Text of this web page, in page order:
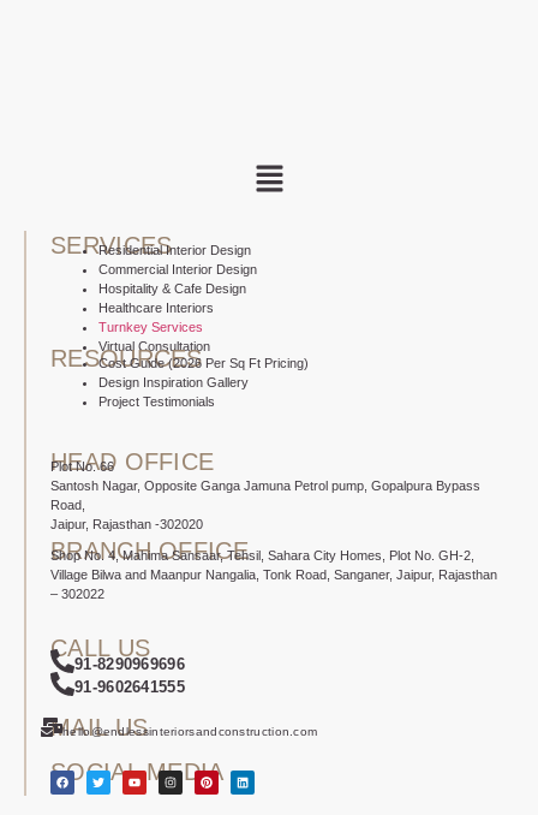
SERVICES
Residential Interior Design
Commercial Interior Design
Hospitality & Cafe Design
Healthcare Interiors
Turnkey Services
Virtual Consultation
RESOURCES
Cost Guide (2026 Per Sq Ft Pricing)
Design Inspiration Gallery
Project Testimonials
HEAD OFFICE
Plot No. 66
Santosh Nagar, Opposite Ganga Jamuna Petrol pump, Gopalpura Bypass
Road,
Jaipur, Rajasthan -302020
BRANCH OFFICE
Shop No. 4, Mahima Sansaar, Tehsil, Sahara City Homes, Plot No. GH-2,
Village Bilwa and Maanpur Nangalia, Tonk Road, Sanganer, Jaipur, Rajasthan
– 302022
CALL US
91-8290969696
91-9602641555
MAIL US
hello@endlessinteriorsandconstruction.com
SOCIAL MEDIA